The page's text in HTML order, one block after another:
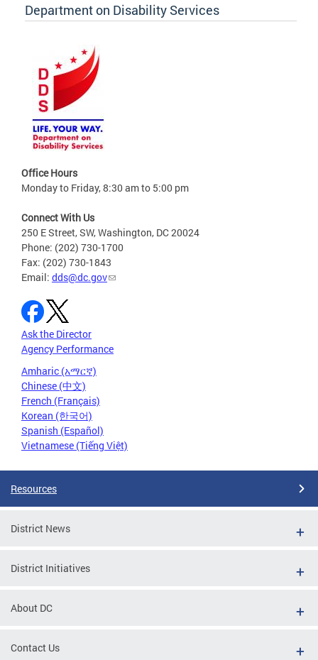
Department on Disability Services
Office Hours
Monday to Friday, 8:30 am to 5:00 pm
Connect With Us
250 E Street, SW, Washington, DC 20024
Phone: (202) 730-1700
Fax: (202) 730-1843
Email: dds@dc.gov
Ask the Director
Agency Performance
Amharic (አማርኛ)
Chinese (中文)
French (Français)
Korean (한국어)
Spanish (Español)
Vietnamese (Tiếng Việt)
Resources
District News
District Initiatives
About DC
Contact Us